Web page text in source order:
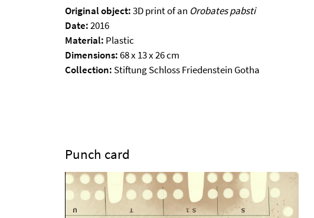
Original object:3D print of an Orobates pabsti
Date:2016
Material: Plastic
Dimensions:68 x 13 x 26 cm
Collection: Stiftung Schloss Friedenstein Gotha
Punch card